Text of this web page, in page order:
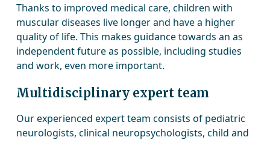
Thanks to improved medical care, children with
muscular diseases live longer and have a higher
quality of life. This makes guidance towards an as
independent future as possible, including studies
and work, even more important.
Multidisciplinary expert team
Our experienced expert team consists of pediatric
neurologists, clinical neuropsychologists, child and